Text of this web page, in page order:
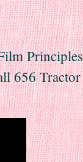
656 Tractor